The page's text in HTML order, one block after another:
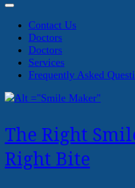
Contact Us
Doctors
Doctors
Services
Frequently Asked
The Right
Right Bite